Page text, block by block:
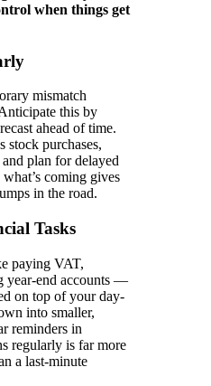
when things get
mismatch
this by
ahead of time.
stock purchases,
plan for delayed
coming gives
in the road.
Tasks
paying VAT,
year-end accounts —
on top of your day-
into smaller,
reminders in
regularly is far more
a last-minute